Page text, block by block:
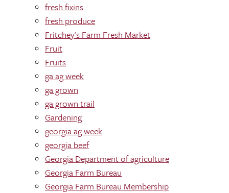
fresh fixins
fresh produce
Fritchey's Farm Fresh Market
Fruit
Fruits
ga ag week
ga grown
ga grown trail
Gardening
georgia ag week
georgia beef
Georgia Department of agriculture
Georgia Farm Bureau
Georgia Farm Bureau Membership